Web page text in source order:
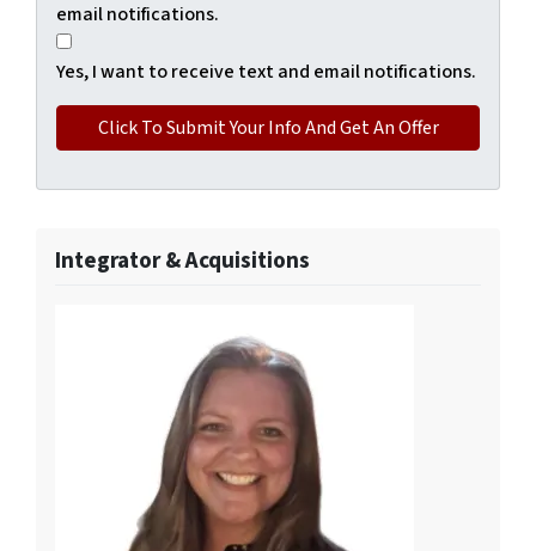
email notifications.
Yes, I want to receive text and email notifications.
Integrator & Acquisitions